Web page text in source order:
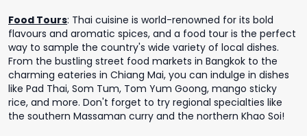
Food Tours: Thai cuisine is world-renowned for its bold
flavours and aromatic spices, and a food tour is the perfect
way to sample the country's wide variety of local dishes.
From the bustling street food markets in Bangkok to the
charming eateries in Chiang Mai, you can indulge in dishes
like Pad Thai, Som Tum, Tom Yum Goong, mango sticky
rice, and more. Don't forget to try regional specialties like
the southern Massaman curry and the northern Khao Soi!